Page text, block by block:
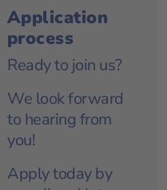
Application
process
Ready to join us?
We look forward
to hearing from
you!
Apply todayby